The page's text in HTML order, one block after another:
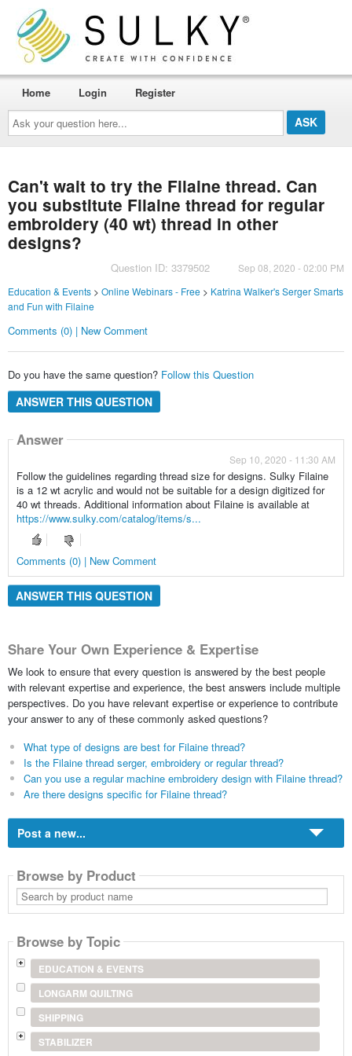
Ask
your
question
here...
Home Login Register
Can't wait to try the Filaine thread. Can
you substitute Filaine thread for regular
embroidery (40 wt) thread in other
designs?
Question ID: 3379502
Sep 08, 2020 - 02:00 PM
Education & Events> Online Webinars - Free> Katrina Walker's Serger Smarts
and Fun with Filaine
Comments (0) | New Comment
Do you have the same question? Follow this Question
ANSWER THIS QUESTION
Answer
Sep 10, 2020 - 11:30 AM
Follow the guidelines regarding thread size for designs. Sulky Filaine
is a 12 wt acrylic and would not be suitable for a design digitized for
40 wt threads. Additional information about Filaine is available at
https://www.sulky.com/catalog/items/s...
Comments (0) | New Comment
ANSWER THIS QUESTION
Share Your Own Experience & Expertise
We look to ensure that every question is answered by the best people
with relevant expertise and experience, the best answers include multiple
perspectives. Do you have relevant expertise or experience to contribute
your answer to any of these commonly asked questions?
What type of designs are best for Filaine thread?
Is the Filaine thread serger, embroidery or regular thread?
Can you use a regular machine embroidery design with Filaine thread?
Are there designs specific for Filaine thread?
Post a new...
Browse by Product
Search
by
product
Browse by Topic
EDUCATION & EVENTS
LONGARM QUILTING
SHIPPING
STABILIZER